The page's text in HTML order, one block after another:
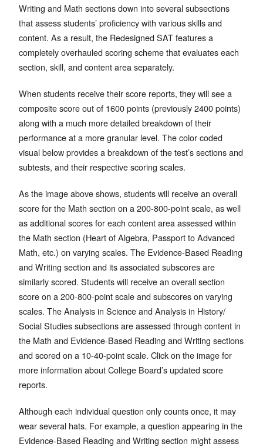
Writing and Math sections down into several subsections
that assess students’ proficiency with various skills and
content. As a result, the Redesigned SAT features a
completely overhauled scoring scheme that evaluates each
section, skill, and content area separately.
When students receive their score reports, they will see a
composite score out of 1600 points (previously 2400 points)
along with a much more detailed breakdown of their
performance at a more granular level. The color coded
visual below provides a breakdown of the test’s sections and
subtests, and their respective scoring scales.
As the image above shows, students will receive an overall
score for the Math section on a 200-800-point scale, as well
as additional scores for each content area assessed within
the Math section (Heart of Algebra, Passport to Advanced
Math, etc.) on varying scales. The Evidence-Based Reading
and Writing section and its associated subscores are
similarly scored. Students will receive an overall section
score on a 200-800-point scale and subscores on varying
scales. The Analysis in Science and Analysis in History/
Social Studies subsections are assessed through content in
the Math and Evidence-Based Reading and Writing sections
and scored on a 10-40-point scale. Click on the image for
more information about College Board’s updated score
reports.
Although each individual question only counts once, it may
wear several hats. For example, a question appearing in the
Evidence-Based Reading and Writing section might assess